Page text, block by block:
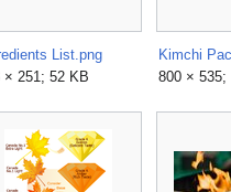
List.png
× 251; 52 KB
Kimchi
800 × 535;